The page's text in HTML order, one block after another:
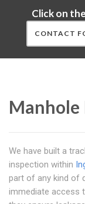
Click on
CONTACT
Manhole
We have built a
inspection within
part of any kind of
immediate access